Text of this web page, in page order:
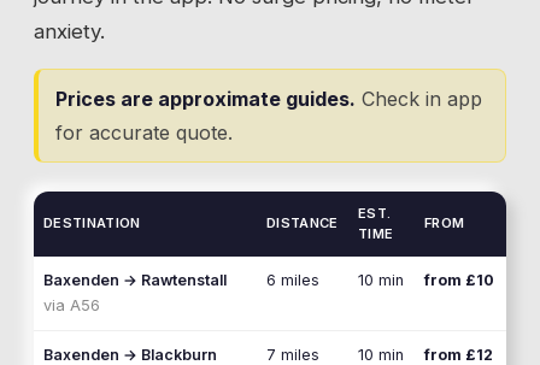
anxiety.
Prices are approximate guides. Check in app
for accurate quote.
DESTINATION DISTANCE
EST.
TIME
FROM
Baxenden → Rawtenstall
via A56
6 miles 10 min from £10
Baxenden → Blackburn
7 miles 10 min from £12